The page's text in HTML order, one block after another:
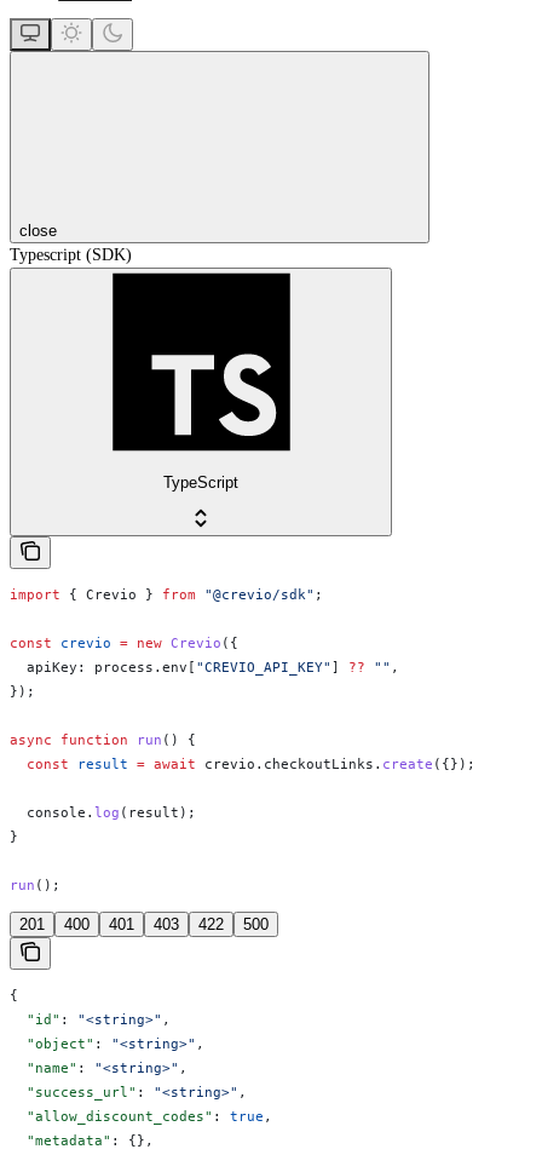
close
Typescript (SDK)
TypeScript
import { Crevio } from "@crevio/sdk" ;
const crevio = new Crevio ({
  apiKey:
process . env [ "CREVIO_API_KEY" ] ?? "" ,
});
async function run () {
  const
result = await crevio . checkoutLinks . create ({});
  console
. log ( result );
}
run ();
201 400 401 403 422 500
{
  "id"
: "<string>" ,
  "object"
: "<string>" ,
  "name"
: "<string>" ,
  "success_url"
: "<string>" ,
  "allow_discount_codes"
: true ,
  "metadata"
: {},